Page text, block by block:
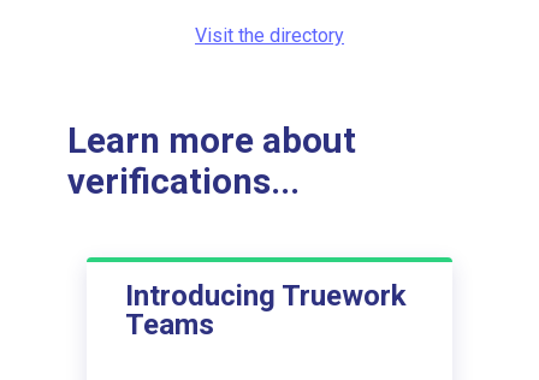
Visit the directory
Learn more about
verifications...
Introducing Truework
Teams